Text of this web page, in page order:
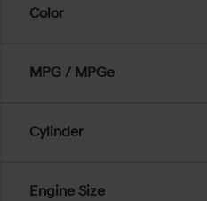
Color
MPG / MPGe
Cylinder
Engine Size